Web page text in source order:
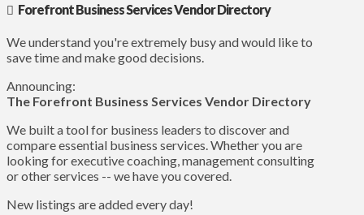
Forefront Business Services Vendor Directory
We understand you're extremely busy and would like to
save time and make good decisions.
Announcing:
The Forefront Business Services Vendor Directory
We built a tool for business leaders to discover and
compare essential business services. Whether you are
looking for executive coaching, management consulting
or other services -- we have you covered.
New listings are added every day!